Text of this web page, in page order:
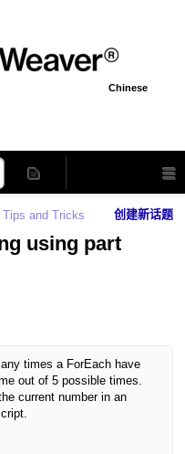
Chinese
创建新话题
Tips and Tricks
using part
times a ForEach have
out of 5 possible times.
current number in an